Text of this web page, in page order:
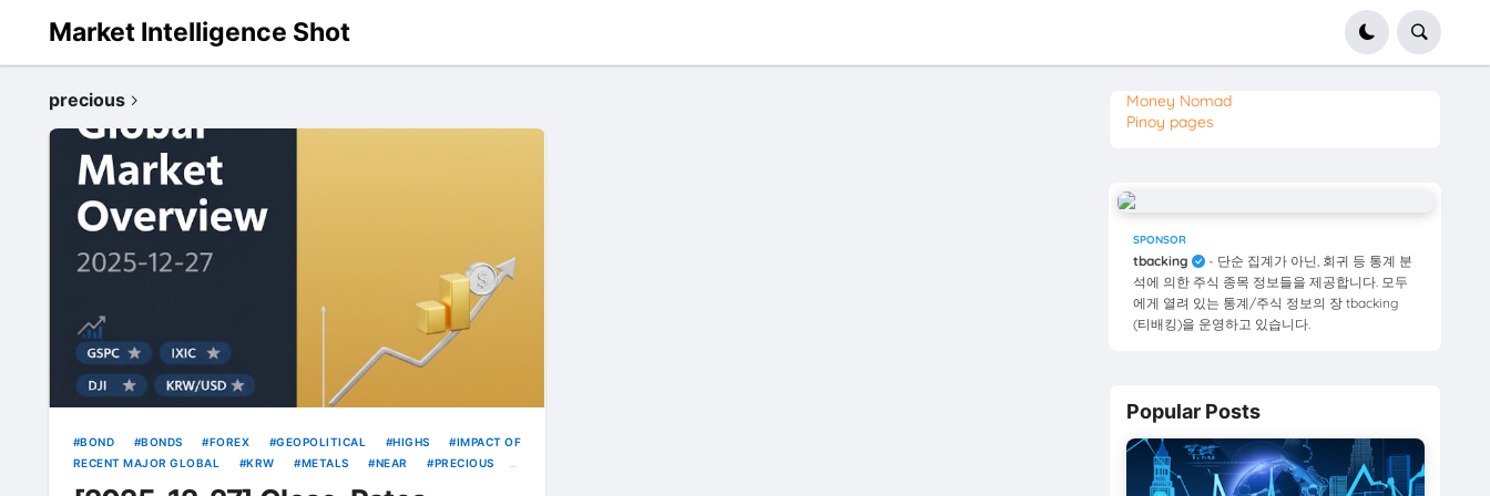
Market Intelligence Shot
precious
BOND BONDS FOREX GEOPOLITICAL HIGHS
IMPACT OF
RECENT MAJOR GLOBAL
KRW METALS NEAR
PRECIOUS
Money Nomad
Pinoy pages
SPONSOR
tbacking
- 단순 집계가 아닌, 회귀 등 통계 분
석에 의한 주식 종목 정보들을 제공합니다. 모두
에게 열려 있는 통계/주식 정보의 장 tbacking
(티배킹)을 운영하고 있습니다.
Popular Posts